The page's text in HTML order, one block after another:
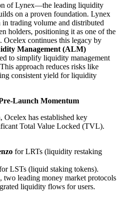
of Lynex—the leading liquidity
on a proven foundation. Lynex
trading volume and distributed
holders, positioning it as one of the
continues this legacy by
Management (ALM)
to simplify liquidity management
approach reduces risks like
consistent yield for liquidity
Launch Momentum
has established key
Total Value Locked (TVL).
for LRTs (liquidity restaking
LSTs (liquid staking tokens).
, two leading money market protocols
liquidity flows for users.